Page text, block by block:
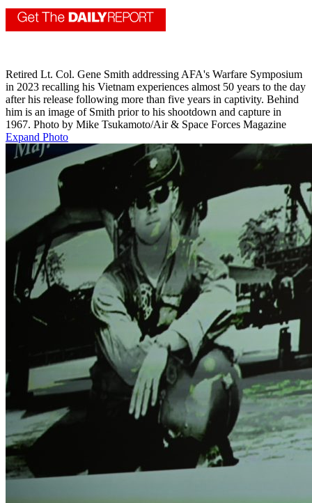
Retired Lt. Col. Gene Smith addressing AFA's Warfare Symposium
in 2023 recalling his Vietnam experiences almost 50 years to the day
after his release following more than five years in captivity. Behind
him is an image of Smith prior to his shootdown and capture in
1967. Photo by Mike Tsukamoto/Air & Space Forces Magazine
Expand Photo